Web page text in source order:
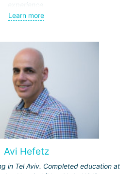
experience.
at the Crimean University
in oncology and radiotherapy at
"Ichilov" center.
Learn more
Avi Hefetz
in Tel Aviv. Completed education at